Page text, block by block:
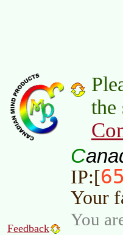
the
C
IP:[
Your
Feedback You